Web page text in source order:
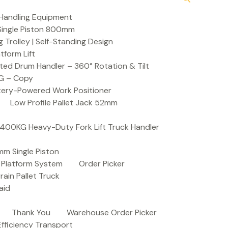
Equipment
Piston 800mm
| Self-Standing Design
Lift
Drum Handler – 360° Rotation & Tilt
– Copy
Powered Work Positioner
Low Profile Pallet Jack 52mm
Heavy-Duty Fork Lift Truck Handler
Single Piston
System
Order Picker
Pallet Truck
Thank You
Warehouse Order Picker
Transport